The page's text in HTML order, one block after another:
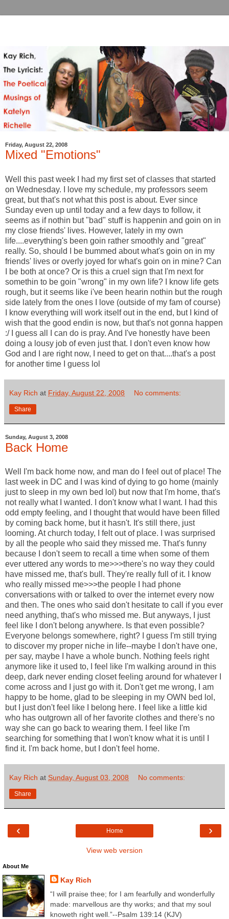
Friday, August 22, 2008
Mixed "Emotions"
Well this past week I had my first set of classes that started
on Wednesday. I love my schedule, my professors seem
great, but that's not what this post is about. Ever since
Sunday even up until today and a few days to follow, it
seems as if nothin but "bad" stuff is happenin and goin on in
my close friends' lives. However, lately in my own
life....everything's been goin rather smoothly and "great"
really. So, should I be bummed about what's goin on in my
friends' lives or overly joyed for what's goin on in mine? Can
I be both at once? Or is this a cruel sign that I'm next for
somethin to be goin "wrong" in my own life? I know life gets
rough, but it seems like i've been hearin nothin but the rough
side lately from the ones I love (outside of my fam of course)
I know everything will work itself out in the end, but I kind of
wish that the good endin is now, but that's not gonna happen
:/ I guess all I can do is pray. And I've honestly have been
doing a lousy job of even just that. I don't even know how
God and I are right now, I need to get on that....that's a post
for another time I guess lol
Kay Rich at Friday, August 22, 2008 No comments:
Share
Sunday, August 3, 2008
Back Home
Well I'm back home now, and man do I feel out of place! The
last week in DC and I was kind of dying to go home (mainly
just to sleep in my own bed lol) but now that I'm home, that's
not really what I wanted. I don't know what I want. I had this
odd empty feeling, and I thought that would have been filled
by coming back home, but it hasn't. It's still there, just
looming. At church today, I felt out of place. I was surprised
by all the people who said they missed me. That's funny
because I don't seem to recall a time when some of them
ever uttered any words to me>>>there's no way they could
have missed me, that's bull. They're really full of it. I know
who really missed me>>>the people I had phone
conversations with or talked to over the internet every now
and then. The ones who said don't hesitate to call if you ever
need anything, that's who missed me. But anyways, I just
feel like I don't belong anywhere. Is that even possible?
Everyone belongs somewhere, right? I guess I'm still trying
to discover my proper niche in life--maybe I don't have one,
per say, maybe I have a whole bunch. Nothing feels right
anymore like it used to, I feel like I'm walking around in this
deep, dark never ending closet feeling around for whatever I
come across and I just go with it. Don't get me wrong, I am
happy to be home, glad to be sleeping in my OWN bed lol,
but I just don't feel like I belong here. I feel like a little kid
who has outgrown all of her favorite clothes and there's no
way she can go back to wearing them. I feel like I'm
searching for something that I won't know what it is until I
find it. I'm back home, but I don't feel home.
Kay Rich at Sunday, August 03, 2008 No comments:
Share
‹ ›
Home
View web version
About Me
Kay Rich
“I will praise thee; for I am fearfully and wonderfully
made: marvellous are thy works; and that my soul
knoweth right well.”--Psalm 139:14 (KJV)